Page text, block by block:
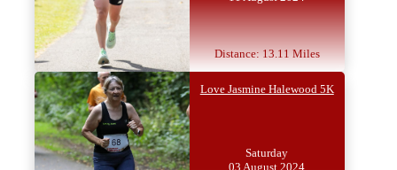
Distance: 13.11 Miles
Love Jasmine Halewood 5K
Saturday
03 August 2024